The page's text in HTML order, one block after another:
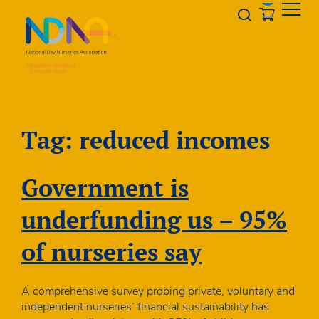
Opener
Tag: reduced incomes
Government is
underfunding us – 95%
of nurseries say
A comprehensive survey probing private, voluntary and
independent nurseries’ financial sustainability has